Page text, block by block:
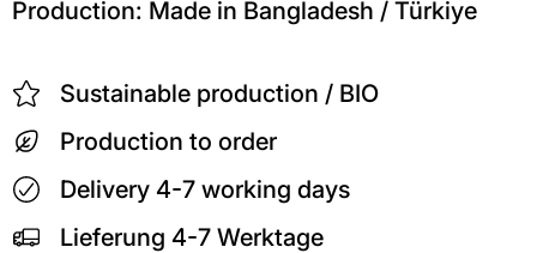
Production: Made in Bangladesh / Türkiye
Sustainable production / BIO
Production to order
Delivery 4-7 working days
Lieferung 4-7 Werktage